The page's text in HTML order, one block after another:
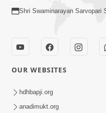
Happy Family Mate
Shu Chhe ? | HDH
Shri Swaminarayan Sarvopari
OUR WEBSITES
hdhbapji.org
anadimukt.org